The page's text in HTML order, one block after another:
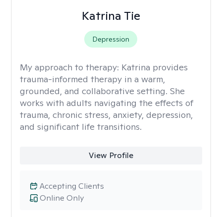
Katrina Tie
Depression
My approach to therapy: Katrina provides
trauma-informed therapy in a warm,
grounded, and collaborative setting. She
works with adults navigating the effects of
trauma, chronic stress, anxiety, depression,
and significant life transitions.
View Profile
Online Only
Accepting Clients